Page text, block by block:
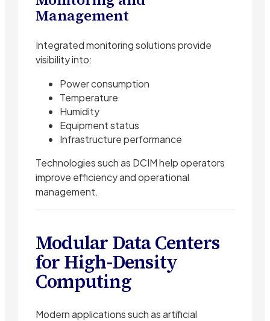
Management
Integrated monitoring solutions provide
visibility into:
Power consumption
Temperature
Humidity
Equipment status
Infrastructure performance
Technologies such as DCIM help operators
improve efficiency and operational
management.
Modular Data Centers
for High-Density
Computing
Modern applications such as artificial